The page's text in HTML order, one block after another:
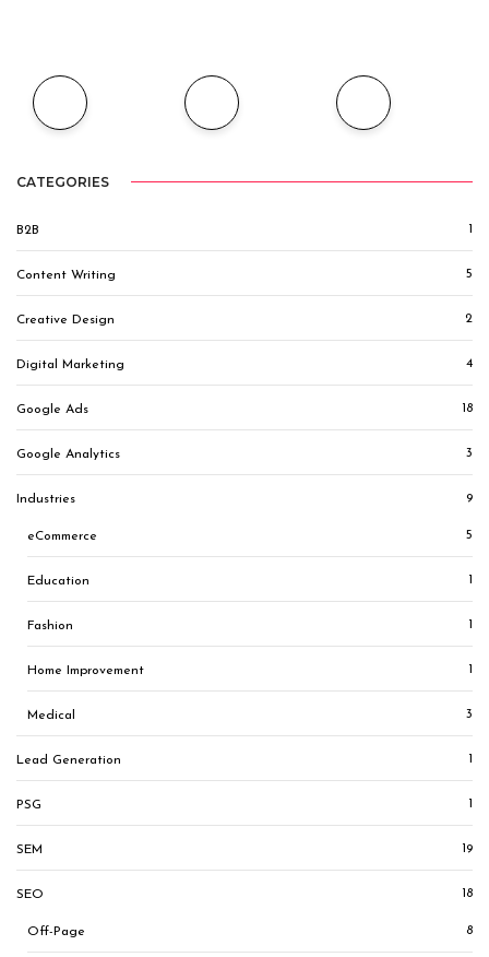
CATEGORIES
B2B 1
Content Writing 5
Creative Design 2
Digital Marketing 4
Google Ads 18
Google Analytics 3
Industries 9
eCommerce 5
Education 1
Fashion 1
Home Improvement 1
Medical 3
Lead Generation 1
PSG 1
SEM 19
SEO 18
Off-Page 8